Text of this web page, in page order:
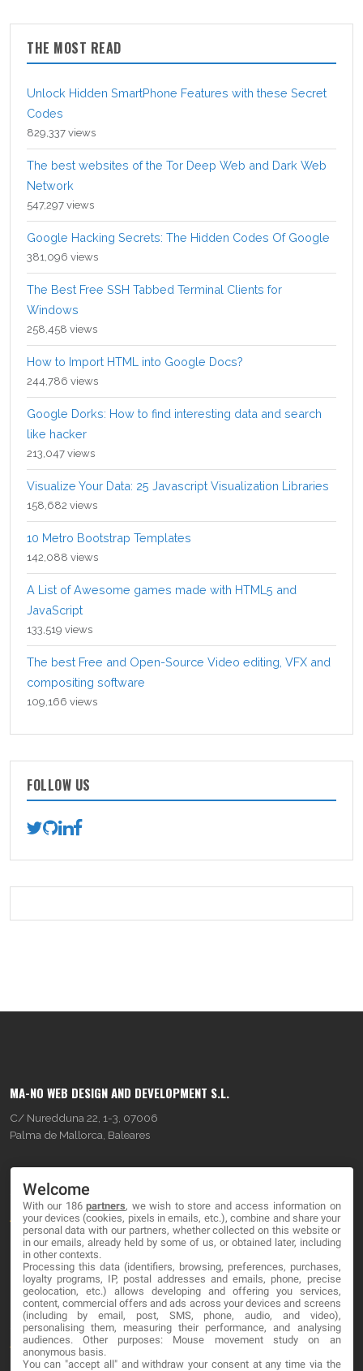
THE MOST READ
Unlock Hidden SmartPhone Features with these Secret
Codes
829,337 views
The best websites of the Tor Deep Web and Dark Web
Network
547,297 views
Google Hacking Secrets: The Hidden Codes Of Google
381,096 views
The Best Free SSH Tabbed Terminal Clients for
Windows
258,458 views
How to Import HTML into Google Docs?
244,786 views
Google Dorks: How to find interesting data and search
like hacker
213,047 views
Visualize Your Data: 25 Javascript Visualization Libraries
158,682 views
10 Metro Bootstrap Templates
142,088 views
A List of Awesome games made with HTML5 and
JavaScript
133,519 views
The best Free and Open-Source Video editing, VFX and
compositing software
109,166 views
FOLLOW US
MA-NO WEB DESIGN AND DEVELOPMENT S.L.
C/ Nuredduna 22, 1-3, 07006
Palma de Mallorca, Baleares
About
Blog
Contact
LEGAL
Terms and service
Welcome
With our 186partners, we wish to store and access information on
your devices (cookies, pixels in emails, etc.), combine and share your
personal data with our partners, whether collected on this website or
in our emails, already held by some of us, or obtained later, including
in other contexts.
Processing this data (identifiers, browsing, preferences, purchases,
loyalty programs, IP, postal addresses and emails, phone, precise
geolocation, etc.) allows developing and offering you services,
content, commercial offers and ads across your devices and screens
(including by email, post, SMS, phone, audio, and video),
personalising them, measuring their performance, and analysing
audiences. Other purposes: Mouse movement study on an
anonymous basis.
You can "accept all" and withdraw your consent at any time via the